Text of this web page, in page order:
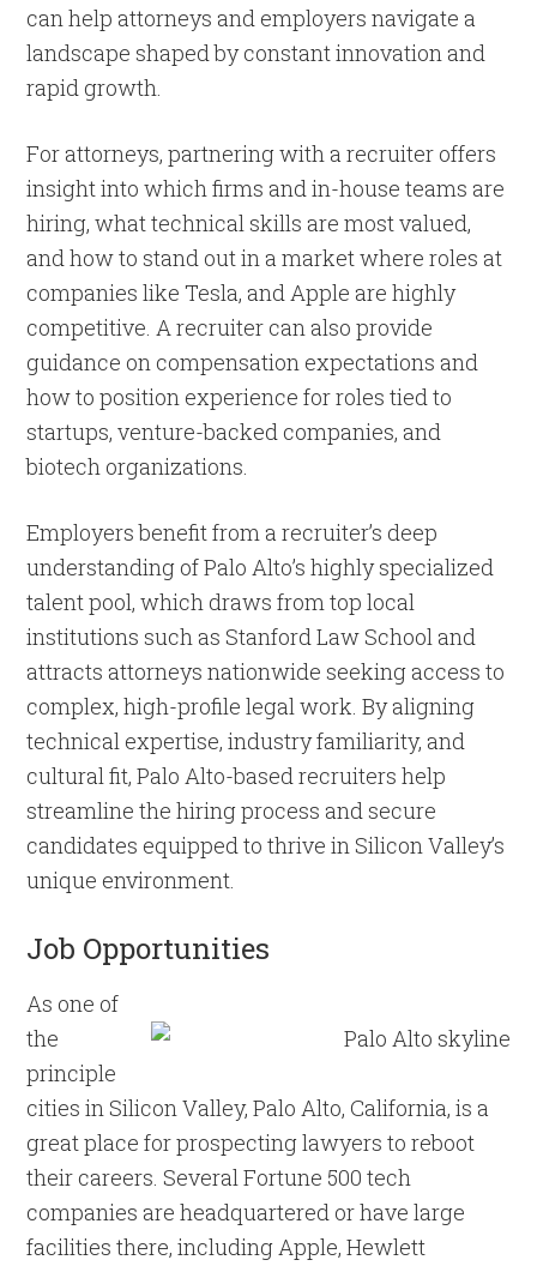
can help attorneys and employers navigate a
landscape shaped by constant innovation and
rapid growth.
For attorneys, partnering with a recruiter offers
insight into which firms and in-house teams are
hiring, what technical skills are most valued,
and how to stand out in a market where roles at
companies like Tesla, and Apple are highly
competitive. A recruiter can also provide
guidance on compensation expectations and
how to position experience for roles tied to
startups, venture-backed companies, and
biotech organizations.
Employers benefit from a recruiter’s deep
understanding of Palo Alto’s highly specialized
talent pool, which draws from top local
institutions such as Stanford Law School and
attracts attorneys nationwide seeking access to
complex, high-profile legal work. By aligning
technical expertise, industry familiarity, and
cultural fit, Palo Alto-based recruiters help
streamline the hiring process and secure
candidates equipped to thrive in Silicon Valley’s
unique environment.
Job Opportunities
As one of
the
principle
cities in Silicon Valley, Palo Alto, California, is a
great place for prospecting lawyers to reboot
their careers. Several Fortune 500 tech
companies are headquartered or have large
facilities there, including Apple, Hewlett